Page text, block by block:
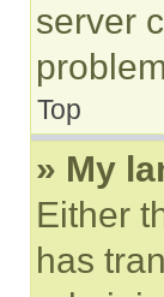
server
Top
» My
Either
has